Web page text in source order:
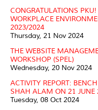
CONGRATULATIONS
WORKPLACE
2023/2024
Thursday, 21 Nov 2024
THE WEBSITE
WORKSHOP (SPEL)
Wednesday, 20 Nov 2024
ACTIVITY REPORT:
SHAH ALAM ON 21 JUNE
Tuesday, 08 Oct 2024